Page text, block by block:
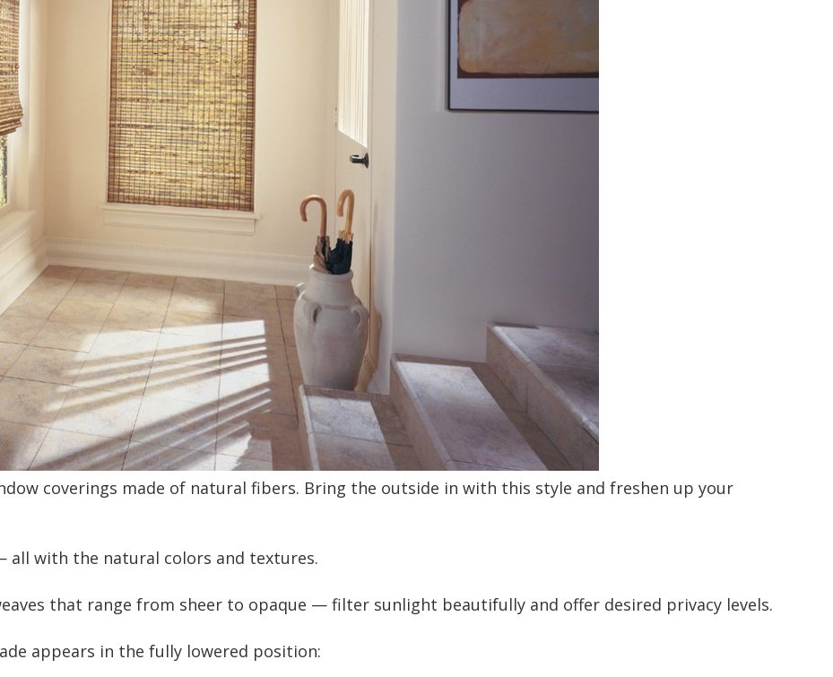
coverings made of natural fibers. Bring the outside in with this style and freshen up your
all with the natural colors and textures.
that range from sheer to opaque — filter sunlight beautifully and offer desired privacy levels.
appears in the fully lowered position: